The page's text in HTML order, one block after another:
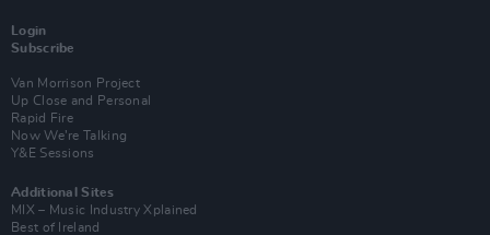
Login
Subscribe
Van Morrison Project
Up Close and Personal
Rapid Fire
Now We’re Talking
Y&E Sessions
Additional Sites
MIX – Music Industry Xplained
Best of Ireland